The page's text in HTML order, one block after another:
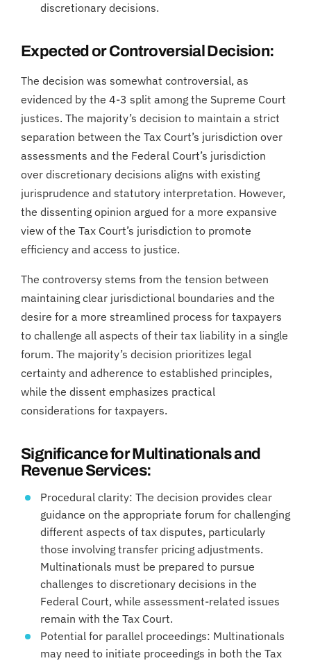
discretionary decisions.
Expected or Controversial Decision:
The decision was somewhat controversial, as
evidenced by the 4-3 split among the Supreme Court
justices. The majority’s decision to maintain a strict
separation between the Tax Court’s jurisdiction over
assessments and the Federal Court’s jurisdiction
over discretionary decisions aligns with existing
jurisprudence and statutory interpretation. However,
the dissenting opinion argued for a more expansive
view of the Tax Court’s jurisdiction to promote
efficiency and access to justice.
The controversy stems from the tension between
maintaining clear jurisdictional boundaries and the
desire for a more streamlined process for taxpayers
to challenge all aspects of their tax liability in a single
forum. The majority’s decision prioritizes legal
certainty and adherence to established principles,
while the dissent emphasizes practical
considerations for taxpayers.
Significance for Multinationals and
Revenue Services:
Procedural clarity: The decision provides clear
guidance on the appropriate forum for challenging
different aspects of tax disputes, particularly
those involving transfer pricing adjustments.
Multinationals must be prepared to pursue
challenges to discretionary decisions in the
Federal Court, while assessment-related issues
remain with the Tax Court.
Potential for parallel proceedings: Multinationals
may need to initiate proceedings in both the Tax